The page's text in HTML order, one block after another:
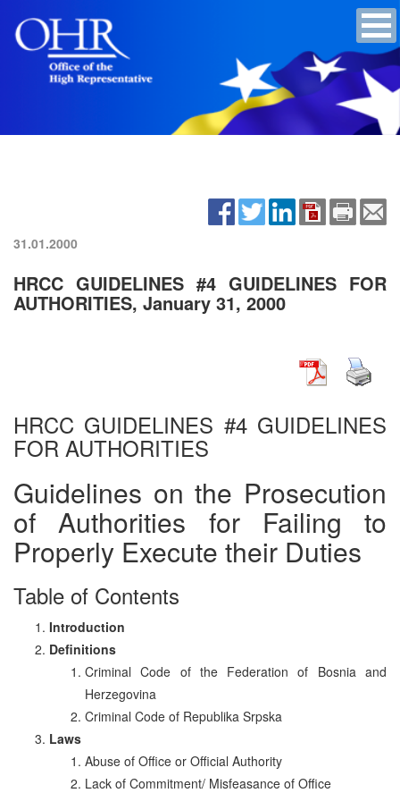
31.01.2000
HRCC GUIDELINES #4 GUIDELINES FOR
AUTHORITIES, January 31, 2000
HRCC GUIDELINES #4 GUIDELINES
FOR AUTHORITIES
Guidelines on the Prosecution
of Authorities for Failing to
Properly Execute their Duties
Table of Contents
Introduction
Definitions
Criminal Code of the Federation of Bosnia and
Herzegovina
Criminal Code of Republika Srpska
Laws
Abuse of Office or Official Authority
Lack of Commitment/ Misfeasance of Office